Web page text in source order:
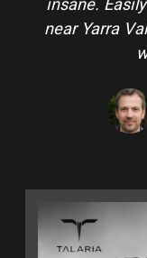
insane.
near Yarra